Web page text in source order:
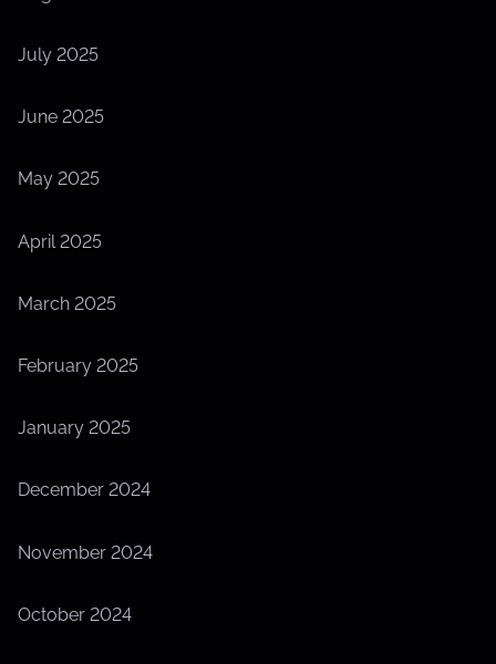
July 2025
June 2025
May 2025
April 2025
March 2025
February 2025
January 2025
December 2024
November 2024
October 2024